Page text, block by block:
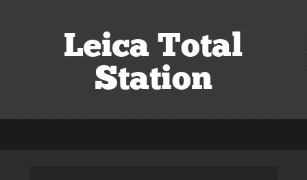
Leica Total
Station